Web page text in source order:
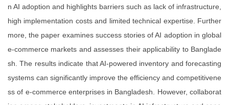
n AI adoption and highlights barriers such as lack of infrastructure,
high implementation costs and limited technical expertise. Further
more, the paper examines success stories of AI adoption in global
e-commerce markets and assesses their applicability to Banglade
sh. The results indicate that AI-powered inventory and forecasting
systems can significantly improve the efficiency and competitivene
ss of e-commerce enterprises in Bangladesh. However, collaborat